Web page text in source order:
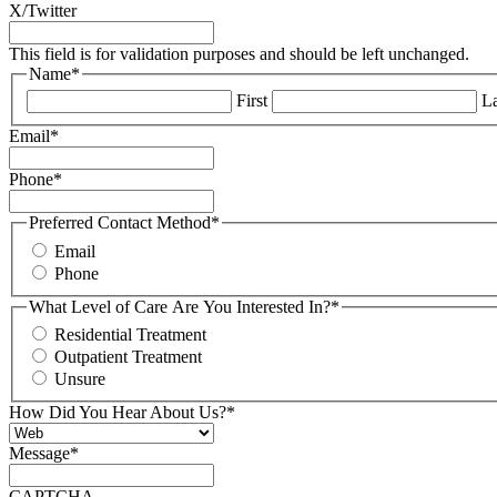
X/Twitter
This field is for validation purposes and should be left unchanged.
Name*
First
Email*
Phone*
Preferred Contact Method*
Email
Phone
What Level of Care Are You Interested In?*
Residential Treatment
Outpatient Treatment
Unsure
How Did You Hear About Us?*
Message*